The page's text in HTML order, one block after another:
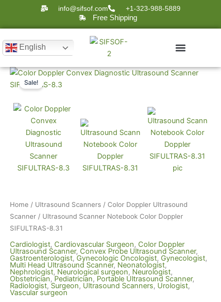
content
info@sifsof.com
+1-323-988-5889
Free Shipping
English
Sale!
Home / Ultrasound Scanners / Color Doppler Ultrasound
Scanner / Ultrasound Scanner Notebook Color Doppler
SIFULTRAS-8.31
Cardiologist, Cardiovascular Surgeon, Color Doppler
Ultrasound Scanner, Convex Probe Ultrasound Scanner,
Gastroenterologist, Gynecologic Oncologist, Gynecologist,
Multi Head Ultrasound Scanner, Neonatologist,
Nephrologist, Neurological surgeon, Neurologist,
Obstetrician,Pediatrician, Portable Ultrasound Scanner,
Radiologist, Surgeon, Ultrasound Scanners, Urologist,
Vascular surgeon
Original
$12,000.
Current
$8,899.
Ultrasound Scanner
Notebook
Doppler
SIFULTRAS-
quantity